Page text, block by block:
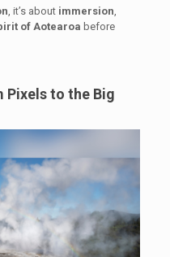
, it’s about immersion
of Aotearoa before
Pixels to the Big